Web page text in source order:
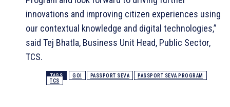
innovations and improving citizen experiences using
our contextual knowledge and digital technologies,”
said Tej Bhatla, Business Unit Head, Public Sector,
TCS.
TAGS GOI PASSPORT SEVA
PASSPORT SEVA PROGRAM
TCS